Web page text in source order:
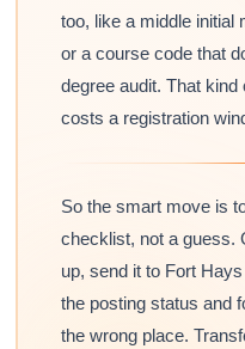
too, like a middle initial
or a course code that
degree audit. That
costs a registration
So the smart move is
checklist, not a guess.
up, send it to Fort
the posting status and
the wrong place.